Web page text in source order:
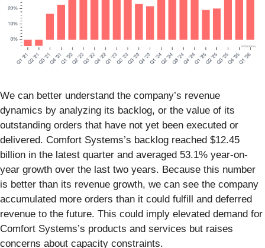
We can better understand the company’s revenue
dynamics by analyzing its backlog, or the value of its
outstanding orders that have not yet been executed or
delivered. Comfort Systems’s backlog reached $12.45
billion in the latest quarter and averaged 53.1% year-on-
year growth over the last two years. Because this number
is better than its revenue growth, we can see the company
accumulated more orders than it could fulfill and deferred
revenue to the future. This could imply elevated demand for
Comfort Systems’s products and services but raises
concerns about capacity constraints.